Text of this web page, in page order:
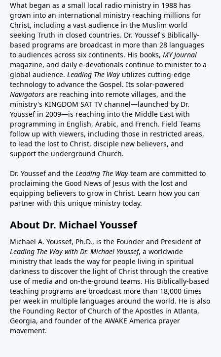
What began as a small local radio ministry in 1988 has
grown into an international ministry reaching millions for
Christ, including a vast audience in the Muslim world
seeking Truth in closed countries. Dr. Youssef's Biblically-
based programs are broadcast in more than 28 languages
to audiences across six continents. His books, MY Journal
magazine, and daily e-devotionals continue to minister to a
global audience. Leading The Way utilizes cutting-edge
technology to advance the Gospel. Its solar-powered
Navigators are reaching into remote villages, and the
ministry's KINGDOM SAT TV channel—launched by Dr.
Youssef in 2009—is reaching into the Middle East with
programming in English, Arabic, and French. Field Teams
follow up with viewers, including those in restricted areas,
to lead the lost to Christ, disciple new believers, and
support the underground Church.
Dr. Youssef and the Leading The Way team are committed to
proclaiming the Good News of Jesus with the lost and
equipping believers to grow in Christ. Learn how you can
partner with this unique ministry today.
About Dr. Michael Youssef
Michael A. Youssef, Ph.D., is the Founder and President of
Leading The Way with Dr. Michael Youssef, a worldwide
ministry that leads the way for people living in spiritual
darkness to discover the light of Christ through the creative
use of media and on-the-ground teams. His Biblically-based
teaching programs are broadcast more than 18,000 times
per week in multiple languages around the world. He is also
the Founding Rector of Church of the Apostles in Atlanta,
Georgia, and founder of the AWAKE America prayer
movement.